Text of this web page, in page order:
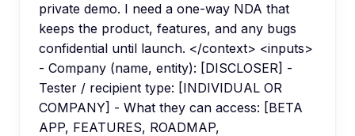
private demo. I need a one-way NDA that
keeps the product, features, and any bugs
confidential until launch. </context> <inputs>
- Company (name, entity): [DISCLOSER] -
Tester / recipient type: [INDIVIDUAL OR
COMPANY] - What they can access: [BETA
APP, FEATURES, ROADMAP,